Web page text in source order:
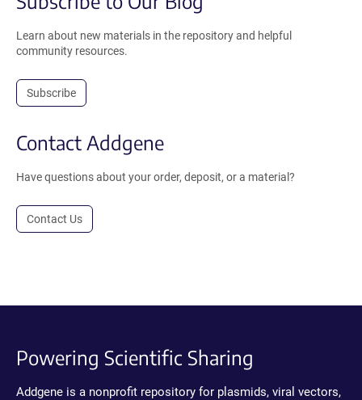
Learn about new materials in the repository and helpful
community resources.
Subscribe
Contact Addgene
Have questions about your order, deposit, or a material?
Contact Us
Powering Scientific Sharing
Addgene is a nonprofit repository for plasmids, viral vectors,